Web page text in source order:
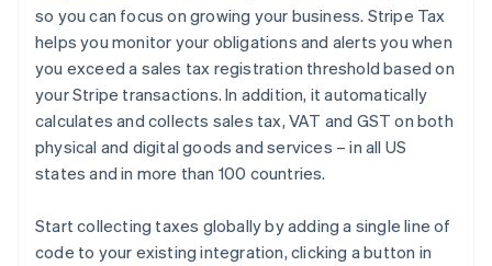
so you can focus on growing your business. Stripe Tax
helps you monitor your obligations and alerts you when
you exceed a sales tax registration threshold based on
your Stripe transactions. In addition, it automatically
calculates and collects sales tax, VAT and GST on both
physical and digital goods and services – in all US
states and in more than 100 countries.
Start collecting taxes globally by adding a single line of
code to your existing integration, clicking a button in